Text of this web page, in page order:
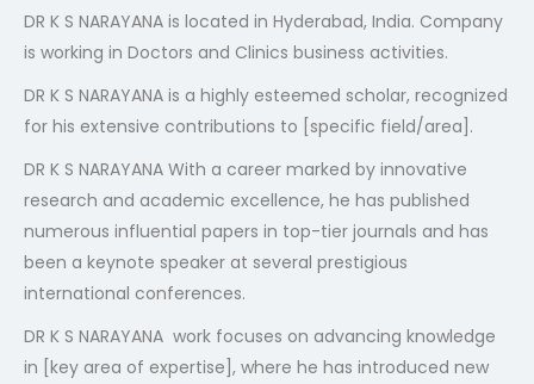
DR K S NARAYANA is located in Hyderabad, India. Company
is working in Doctors and Clinics business activities.
DR K S NARAYANA is a highly esteemed scholar, recognized
for his extensive contributions to [specific field/area].
DR K S NARAYANA With a career marked by innovative
research and academic excellence, he has published
numerous influential papers in top-tier journals and has
been a keynote speaker at several prestigious
international conferences.
DR K S NARAYANA work focuses on advancing knowledge
in [key area of expertise], where he has introduced new